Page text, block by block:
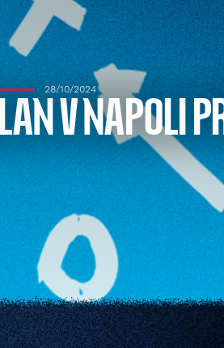
28/10/2024
V NAPOLI